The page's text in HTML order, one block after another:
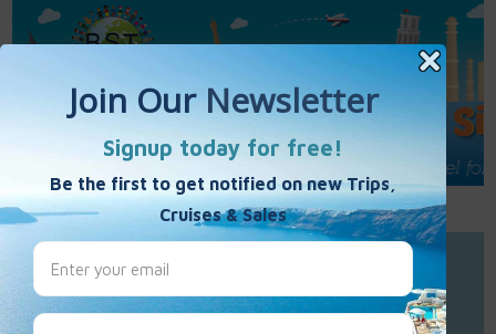
Call Us : 877-848-7477
Contact Us